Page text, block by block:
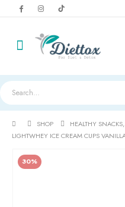
SHOP HEALTHY SNACKS,
30%